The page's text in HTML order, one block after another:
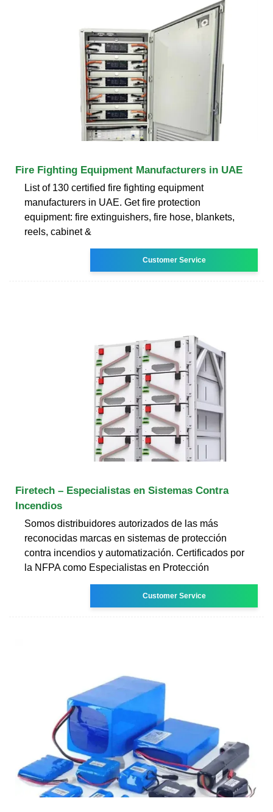
Fire Fighting Equipment Manufacturers in UAE
List of 130 certified fire fighting equipment
manufacturers in UAE. Get fire protection
equipment: fire extinguishers, fire hose, blankets,
reels, cabinet &
Customer Service
Firetech – Especialistas en Sistemas Contra
Incendios
Somos distribuidores autorizados de las más
reconocidas marcas en sistemas de protección
contra incendios y automatización. Certificados por
la NFPA como Especialistas en Protección
Customer Service